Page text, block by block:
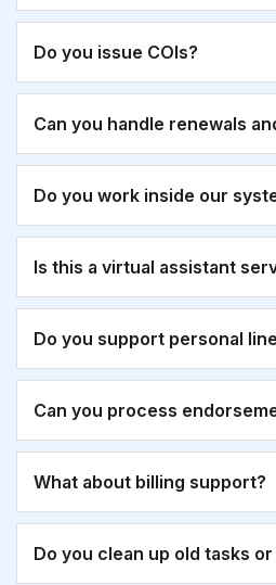
Do you issue COIs?
Can you handle renewals
Do you work inside our
Is this a virtual assistant
Do you support personal
Can you process
What about billing support?
Do you clean up old tasks